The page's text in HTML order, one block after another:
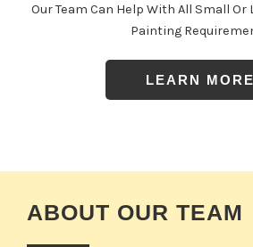
Our Team Can Help With All Small
Painting
LEARN MORE
ABOUT OUR TEAM